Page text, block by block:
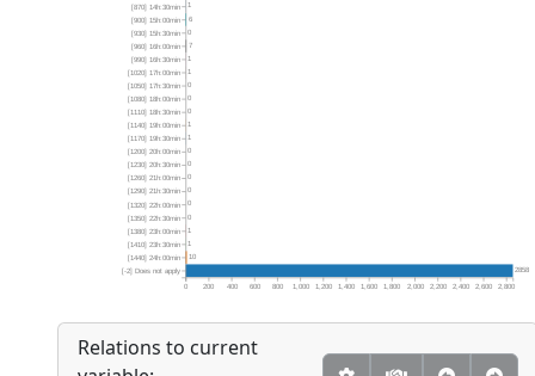
2858
10
1
1
0
0
0
0
0
0
1
1
0
0
0
1
1
7
0
6
1
0 200 400 600 800 1,000 1,200 1,400 1,600 1,800 2,000 2,200 2,400 2,600 2,800
[-2] Does not apply
[1440] 24h:00min
[1410] 23h:30min
[1380] 23h:00min
[1350] 22h:30min
[1320] 22h:00min
[1290] 21h:30min
[1260] 21h:00min
[1230] 20h:30min
[1200] 20h:00min
[1170] 19h:30min
[1140] 19h:00min
[1110] 18h:30min
[1080] 18h:00min
[1050] 17h:30min
[1020] 17h:00min
[990] 16h:30min
[960] 16h:00min
[930] 15h:30min
[900] 15h:00min
[870] 14h:30min
Relations to current